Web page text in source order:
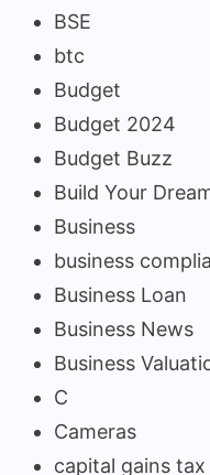
BSE
btc
Budget
Budget 2024
Budget Buzz
Build Your
Business
business
Business Loan
Business News
Business
C
Cameras
capital gains